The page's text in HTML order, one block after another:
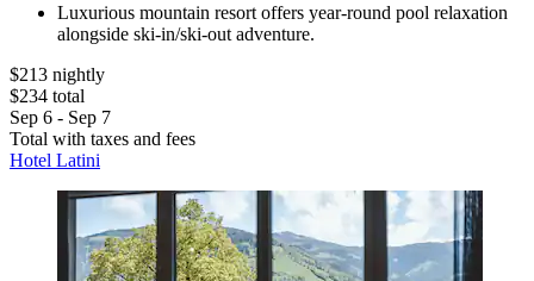
Luxurious mountain resort offers year-round pool relaxation
alongside ski-in/ski-out adventure.
$213 nightly
$234 total
Sep 6 - Sep 7
Total with taxes and fees
Hotel Latini